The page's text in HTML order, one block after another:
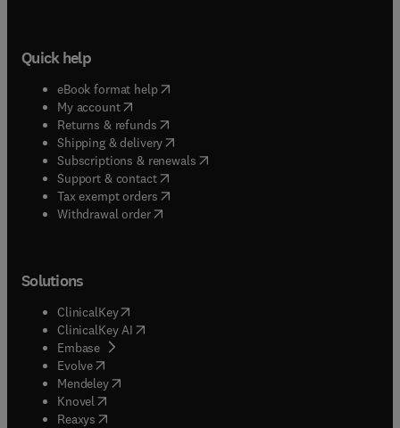
Quick help
eBook format help( opens in new tab/window
My account( opens in new tab/window
Returns & refunds( opens in new tab/window
Shipping & delivery(opens in new tab/window
Subscriptions & renewals( opens in new tab/window
Support & contact( opens in new tab/window
Tax exempt orders( opens in new tab/window
Withdrawal order
Solutions
ClinicalKey(opens in new tab/window
ClinicalKey AI opens in new tab/window
Embase( opens in new tab/window
Evolve(opens in new tab/window
Mendeley( opens in new tab/window
Knovel (opens in new tab/window
Reaxys (opens in new tab/window